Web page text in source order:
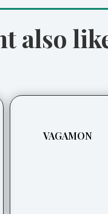
also
VAGAMON